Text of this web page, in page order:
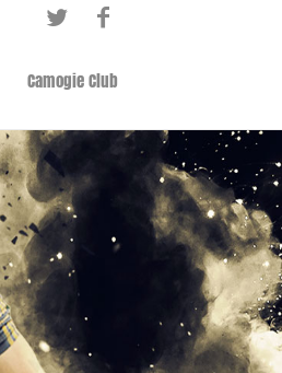
Camogie Club